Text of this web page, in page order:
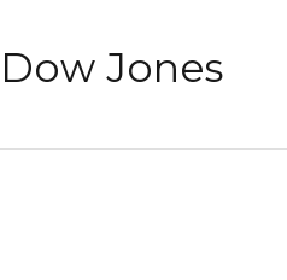
Dow Jones